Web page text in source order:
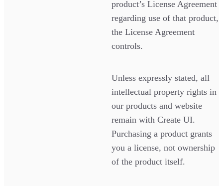
product’s License Agreement
regarding use of that product,
the License Agreement
controls.
Unless expressly stated, all
intellectual property rights in
our products and website
remain with Create UI.
Purchasing a product grants
you a license, not ownership
of the product itself.